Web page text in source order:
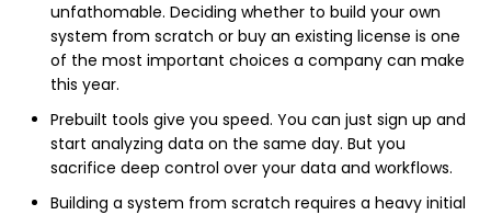
unfathomable. Deciding whether to build your own
system from scratch or buy an existing license is one
of the most important choices a company can make
this year.
Prebuilt tools give you speed. You can just sign up and
start analyzing data on the same day. But you
sacrifice deep control over your data and workflows.
Building a system from scratch requires a heavy initial